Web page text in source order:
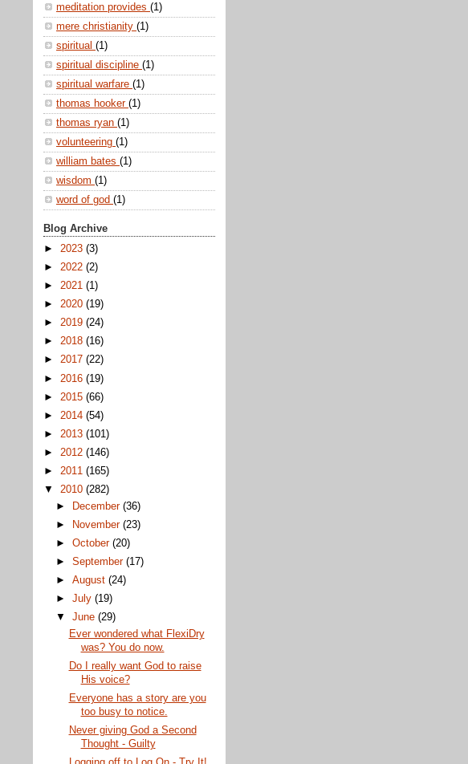
meditation provides (1)
mere christianity (1)
spiritual (1)
spiritual discipline (1)
spiritual warfare (1)
thomas hooker (1)
thomas ryan (1)
volunteering (1)
william bates (1)
wisdom (1)
word of god (1)
Blog Archive
► 2023 (3)
► 2022 (2)
► 2021 (1)
► 2020 (19)
► 2019 (24)
► 2018 (16)
► 2017 (22)
► 2016 (19)
► 2015 (66)
► 2014 (54)
► 2013 (101)
► 2012 (146)
► 2011 (165)
▼ 2010 (282)
►
December(36)
►
November(23)
►October(20)
►September(17)
►August(24)
►July(19)
▼June(29)
Ever wondered what FlexiDry
was? You do now.
Do I really want God to raise
His voice?
Everyone has a story are you
too busy to notice.
Never giving God a Second
Thought - Guilty